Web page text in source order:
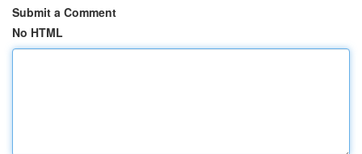
Submit a Comment
No HTML